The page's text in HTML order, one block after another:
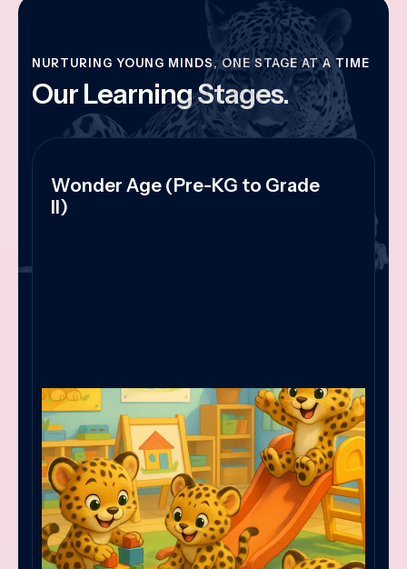
NURTURING YOUNG MINDS, ONE STAGE AT A TIME
Our Learning Stages.
Wonder Age (Pre-KG to Grade
II)